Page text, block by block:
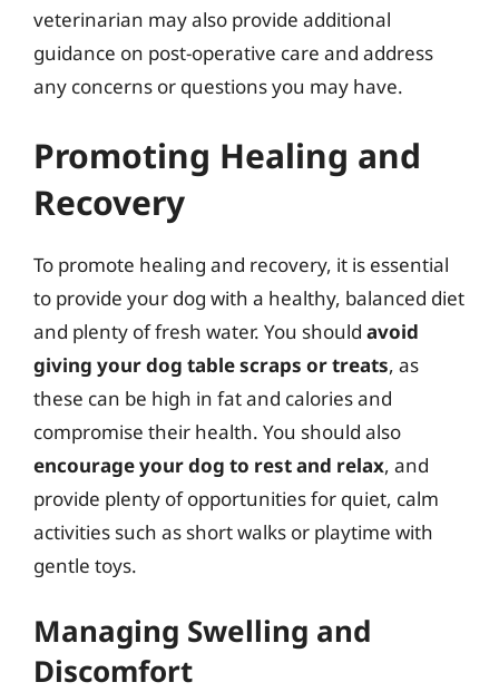
veterinarian may also provide additional
guidance on post-operative care and address
any concerns or questions you may have.
Promoting Healing and
Recovery
To promote healing and recovery, it is essential
to provide your dog with a healthy, balanced diet
and plenty of fresh water. You should avoid
giving your dog table scraps or treats, as
these can be high in fat and calories and
compromise their health. You should also
encourage your dog to rest and relax, and
provide plenty of opportunities for quiet, calm
activities such as short walks or playtime with
gentle toys.
Managing Swelling and
Discomfort